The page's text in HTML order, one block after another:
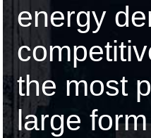
energy
the most
large